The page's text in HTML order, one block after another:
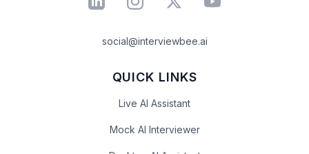
social@interviewbee.ai
QUICK LINKS
Live AI Assistant
Mock AI Interviewer